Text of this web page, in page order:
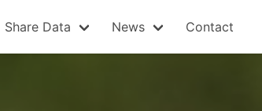
Share Data News Contact